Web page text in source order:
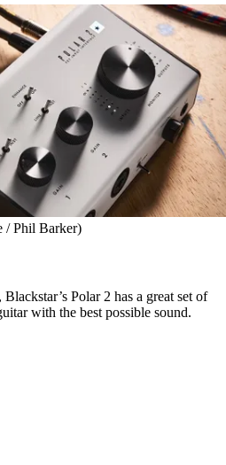
/ Phil Barker)
Polar 2 has a great set of
with the best possible sound.